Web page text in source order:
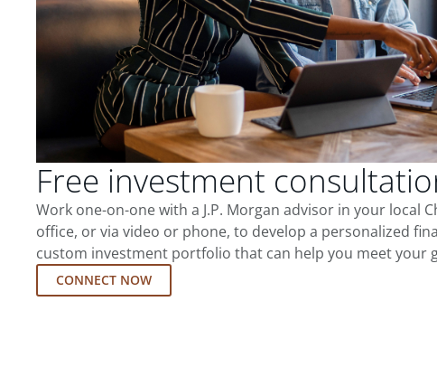
Free investment
Work one-on-one with a J.P. Morgan advisor in your local
office, or via video or phone, to develop a personalized
custom investment portfolio that can help you meet your
CONNECT NOW